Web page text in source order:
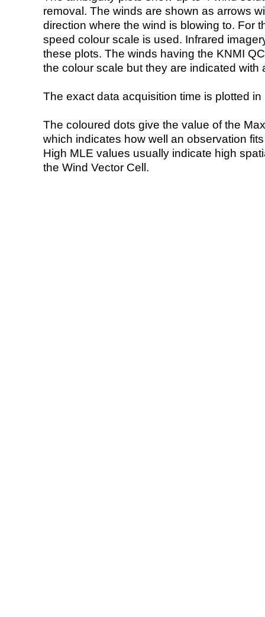
removal. The winds are shown as arrows
direction where the wind is blowing to. For
speed colour scale is used. Infrared
these plots. The winds having the KNMI
the colour scale but they are indicated with
The exact data acquisition time is plotted
The coloured dots give the value of the
which indicates how well an observation
High MLE values usually indicate high
the Wind Vector Cell.